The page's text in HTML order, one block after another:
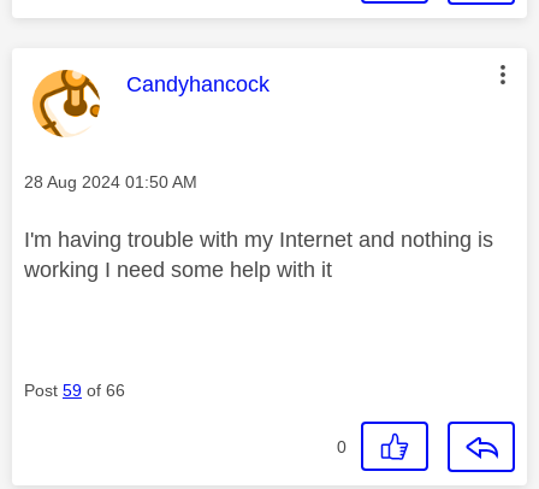
This message was authored by:
Candyhancock
Message posted on
‎28 Aug 2024 01:50 AM
I'm having trouble with my Internet and nothing is
working I need some help with it
Post 59 of 66
0